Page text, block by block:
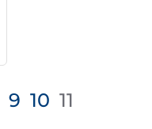
9 10 11